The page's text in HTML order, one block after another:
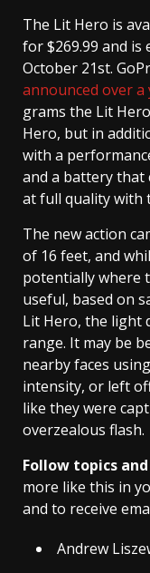
The Lit Hero is
for $269.99 and
October 21st.
announced over a
grams the Lit
Hero, but in
with a
and a battery that
at full quality with
The new action
of 16 feet, and
potentially where
useful, based on
Lit Hero, the light
range. It may be
nearby faces
intensity, or left
like they were
overzealous flash.
Follow topics
more like this in
and to receive
Andrew